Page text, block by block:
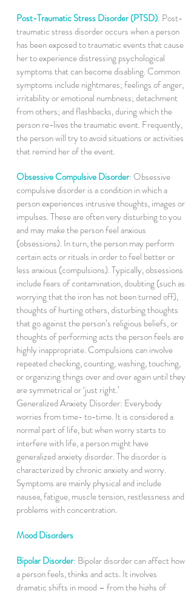
Post-Traumatic Stress Disorder (PTSD): Post-
traumatic stress disorder occurs when a person
has been exposed to traumatic events that cause
her to experience distressing psychological
symptoms that can become disabling. Common
symptoms include nightmares; feelings of anger,
irritability or emotional numbness; detachment
from others; and flashbacks, during which the
person re-lives the traumatic event. Frequently,
the person will try to avoid situations or activities
that remind her of the event.
Obsessive Compulsive Disorder: Obsessive
compulsive disorder is a condition in which a
person experiences intrusive thoughts, images or
impulses. These are often very disturbing to you
and may make the person feel anxious
(obsessions). In turn, the person may perform
certain acts or rituals in order to feel better or
less anxious (compulsions). Typically, obsessions
include fears of contamination, doubting (such as
worrying that the iron has not been turned off),
thoughts of hurting others, disturbing thoughts
that go against the person’s religious beliefs, or
thoughts of performing acts the person feels are
highly inappropriate. Compulsions can involve
repeated checking, counting, washing, touching,
or organizing things over and over again until they
are symmetrical or ‘just right.’
Generalized Anxiety Disorder: Everybody
worries from time- to-time. It is considered a
normal part of life, but when worry starts to
interfere with life, a person might have
generalized anxiety disorder. The disorder is
characterized by chronic anxiety and worry.
Symptoms are mainly physical and include
nausea, fatigue, muscle tension, restlessness and
problems with concentration.
Mood Disorders
Bipolar Disorder: Bipolar disorder can affect how
a person feels, thinks and acts. It involves
dramatic shifts in mood – from the highs of